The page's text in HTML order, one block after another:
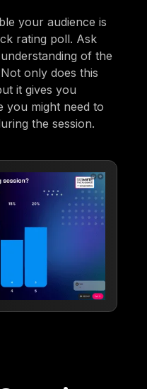
your audience is
rating poll. Ask
of the
only does this
it gives you
you might need to
the session.